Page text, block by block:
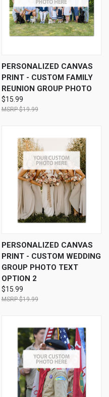
PERSONALIZED CANVAS
PRINT - CUSTOM FAMILY
REUNION GROUP PHOTO
$15.99
$19.99
PERSONALIZED CANVAS
PRINT - CUSTOM WEDDING
GROUP PHOTO TEXT
OPTION 2
$15.99
$19.99